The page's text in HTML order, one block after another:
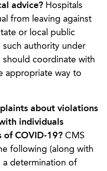
advice? Hospitals
from leaving against
or local public
such authority under
should coordinate with
appropriate way to
about violations
individuals
of COVID-19? CMS
following (along with
a determination of